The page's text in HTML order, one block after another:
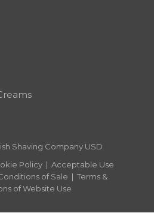
Shaving Company USD
Policy | Acceptable Use
of Sale | Terms &
of Website Use